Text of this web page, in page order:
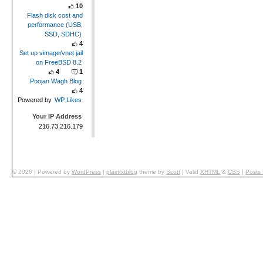
10
Flash disk cost and
performance (USB,
SSD, SDHC)
4
Set up vimage/vnet jail
on FreeBSD 8.2
4
1
Poojan Wagh Blog
4
Powered by WP Likes
Your IP Address
216.73.216.179
© 2026 | Powered by WordPress | plaintxtblog theme by Scott | Valid XHTML & CSS | Posts